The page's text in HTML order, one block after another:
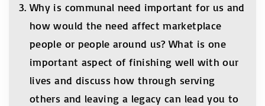
Why is communal need important for us and
how would the need affect marketplace
people or people around us? What is one
important aspect of finishing well with our
lives and discuss how through serving
others and leaving a legacy can lead you to